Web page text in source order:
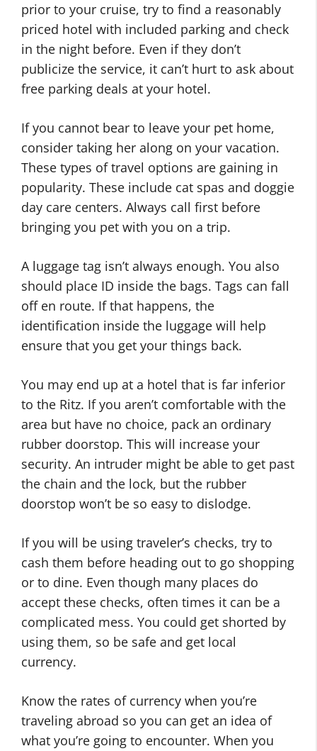
prior to your cruise, try to find a reasonably
priced hotel with included parking and check
in the night before. Even if they don’t
publicize the service, it can’t hurt to ask about
free parking deals at your hotel.
If you cannot bear to leave your pet home,
consider taking her along on your vacation.
These types of travel options are gaining in
popularity. These include cat spas and doggie
day care centers. Always call first before
bringing you pet with you on a trip.
A luggage tag isn’t always enough. You also
should place ID inside the bags. Tags can fall
off en route. If that happens, the
identification inside the luggage will help
ensure that you get your things back.
You may end up at a hotel that is far inferior
to the Ritz. If you aren’t comfortable with the
area but have no choice, pack an ordinary
rubber doorstop. This will increase your
security. An intruder might be able to get past
the chain and the lock, but the rubber
doorstop won’t be so easy to dislodge.
If you will be using traveler’s checks, try to
cash them before heading out to go shopping
or to dine. Even though many places do
accept these checks, often times it can be a
complicated mess. You could get shorted by
using them, so be safe and get local
currency.
Know the rates of currency when you’re
traveling abroad so you can get an idea of
what you’re going to encounter. When you